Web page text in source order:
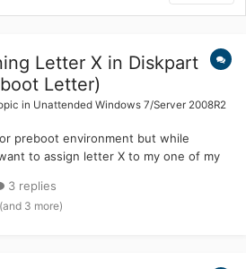
Letter X in Diskpart
Letter)
in Unattended Windows 7/Server 2008R2
preboot environment but while
to assign letter X to my one of my
i do this?
3 replies
(and 3 more)